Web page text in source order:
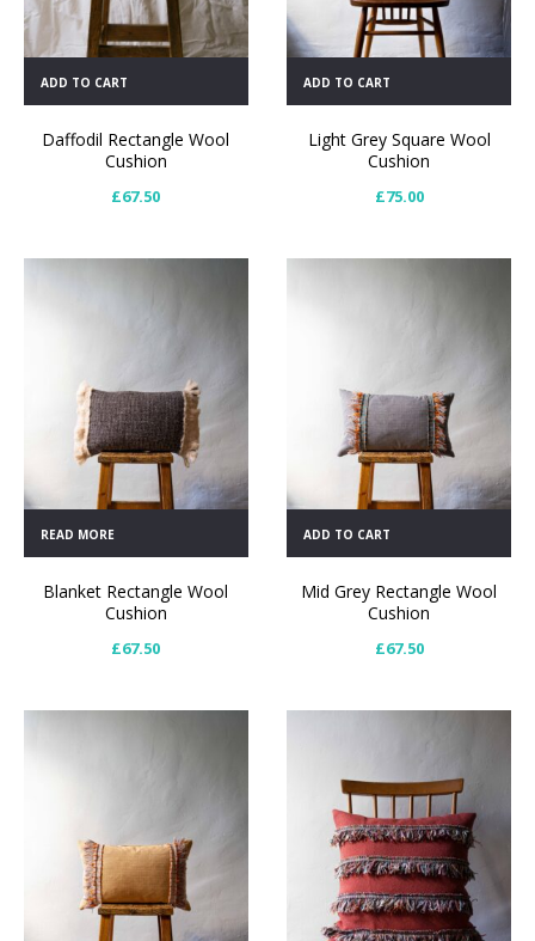
ADD TO CART
Daffodil Rectangle Wool
Cushion
£67.50
ADD TO CART
Light Grey Square Wool
Cushion
£75.00
READ MORE
Blanket Rectangle Wool
Cushion
£67.50
ADD TO CART
Mid Grey Rectangle Wool
Cushion
£67.50